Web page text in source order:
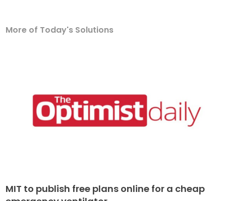
More of Today's Solutions
MIT to publish free plans online for a cheap